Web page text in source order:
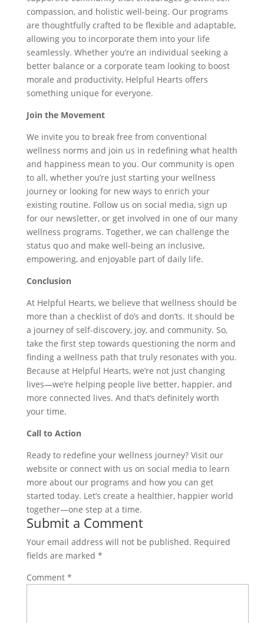
compassion, and holistic well-being. Our programs
are thoughtfully crafted to be flexible and adaptable,
allowing you to incorporate them into your life
seamlessly. Whether you’re an individual seeking a
better balance or a corporate team looking to boost
morale and productivity, Helpful Hearts offers
something unique for everyone.
Join the Movement
We invite you to break free from conventional
wellness norms and join us in redefining what health
and happiness mean to you. Our community is open
to all, whether you’re just starting your wellness
journey or looking for new ways to enrich your
existing routine. Follow us on social media, sign up
for our newsletter, or get involved in one of our many
wellness programs. Together, we can challenge the
status quo and make well-being an inclusive,
empowering, and enjoyable part of daily life.
Conclusion
At Helpful Hearts, we believe that wellness should be
more than a checklist of do’s and don’ts. It should be
a journey of self-discovery, joy, and community. So,
take the first step towards questioning the norm and
finding a wellness path that truly resonates with you.
Because at Helpful Hearts, we’re not just changing
lives—we’re helping people live better, happier, and
more connected lives. And that’s definitely worth
your time.
Call to Action
Ready to redefine your wellness journey? Visit our
website or connect with us on social media to learn
more about our programs and how you can get
started today. Let’s create a healthier, happier world
together—one step at a time.
Submit a Comment
Your email address will not be published. Required
fields are marked *
Comment *